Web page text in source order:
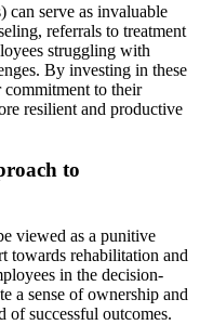
can serve as invaluable
referrals to treatment
struggling with
By investing in these
commitment to their
resilient and productive
to
viewed as a punitive
towards rehabilitation and
in the decision-
a sense of ownership and
of successful outcomes.